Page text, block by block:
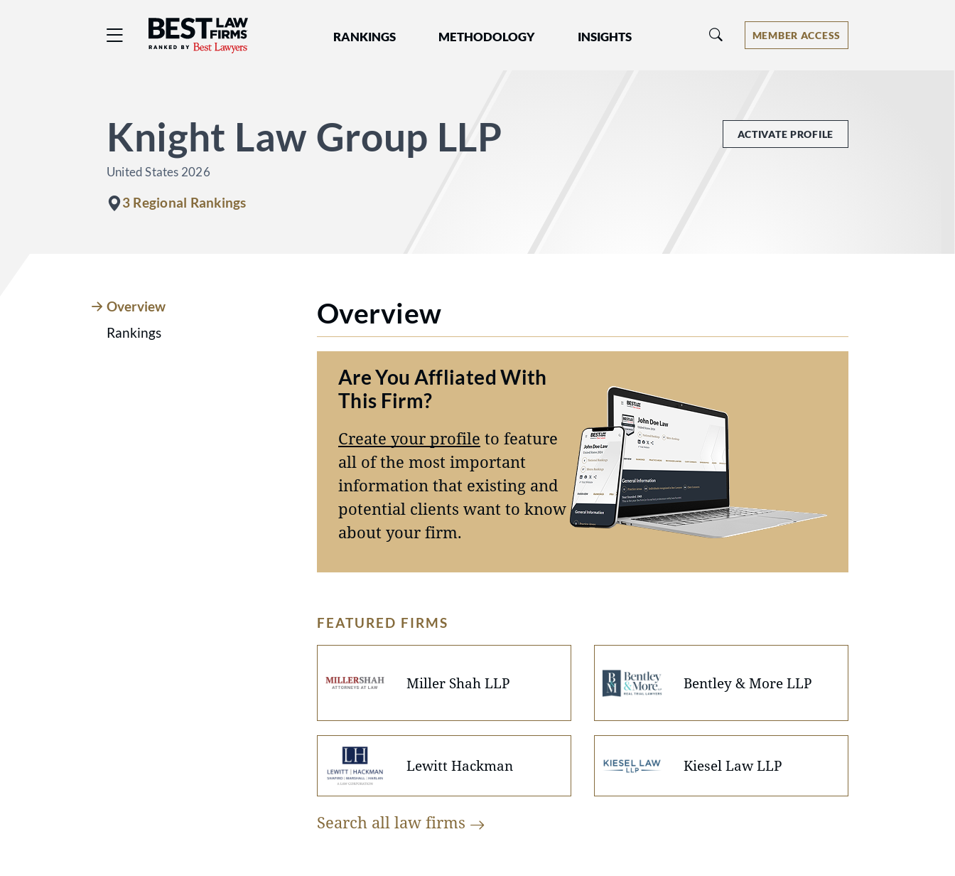
Best Law Firms® - Ranked by Best Lawyers®
RANKINGS METHODOLOGY INSIGHTS MEMBER ACCESS
Knight Law Group LLP
United States 2026
3 Regional Rankings
ACTIVATE PROFILE
Overview
Rankings
Overview
Are You Affliated With
This Firm?
Create your profile to feature
all of the most important
information that existing and
potential clients want to know
about your firm.
FEATURED FIRMS
Miller Shah LLP Bentley & More LLP
Lewitt Hackman Kiesel Law LLP
Search all law firms